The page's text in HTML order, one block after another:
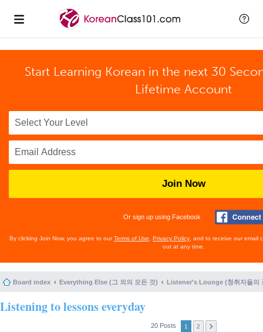
Start Learning Korean in the next 30
Lifetime Account
Join Now
Or sign up using Facebook
By clicking Join Now, you agree to ourTerms of Use Privacy Policy , and to receive our email
out at any time.
Board index Everything Else (그 외의 모든 것) Listener's Lounge (청취자들의
Listening to lessons everyday
20 Posts 1 2